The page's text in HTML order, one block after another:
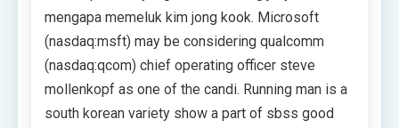
mengapa memeluk kim jong kook. Microsoft
(nasdaq:msft) may be considering qualcomm
(nasdaq:qcom) chief operating officer steve
mollenkopf as one of the candi. Running man is a
south korean variety show a part of sbss good